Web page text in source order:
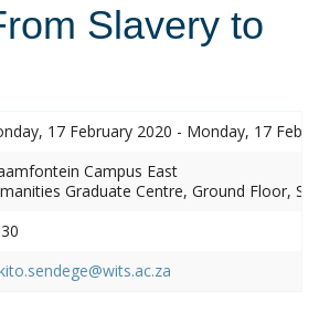
Slavery to
17 February 2020 - Monday, 17
Campus East
Graduate Centre, Ground Floor,